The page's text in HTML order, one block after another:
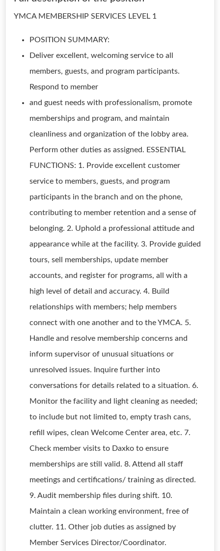
YMCA MEMBERSHIP SERVICES LEVEL 1
POSITION SUMMARY:
Deliver excellent, welcoming service to all
members, guests, and program participants.
Respond to member
and guest needs with professionalism, promote
memberships and program, and maintain
cleanliness and organization of the lobby area.
Perform other duties as assigned. ESSENTIAL
FUNCTIONS: 1. Provide excellent customer
service to members, guests, and program
participants in the branch and on the phone,
contributing to member retention and a sense of
belonging. 2. Uphold a professional attitude and
appearance while at the facility. 3. Provide guided
tours, sell memberships, update member
accounts, and register for programs, all with a
high level of detail and accuracy. 4. Build
relationships with members; help members
connect with one another and to the YMCA. 5.
Handle and resolve membership concerns and
inform supervisor of unusual situations or
unresolved issues. Inquire further into
conversations for details related to a situation. 6.
Monitor the facility and light cleaning as needed;
to include but not limited to, empty trash cans,
refill wipes, clean Welcome Center area, etc. 7.
Check member visits to Daxko to ensure
memberships are still valid. 8. Attend all staff
meetings and certifications/ training as directed.
9. Audit membership files during shift. 10.
Maintain a clean working environment, free of
clutter. 11. Other job duties as assigned by
Member Services Director/Coordinator.